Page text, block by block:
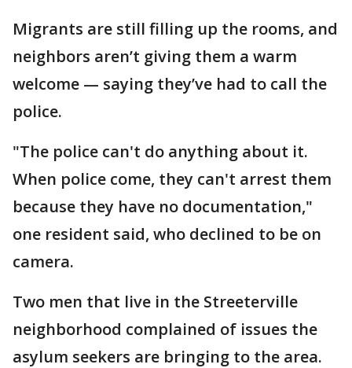
Migrants are still filling up the rooms, and
neighbors aren’t giving them a warm
welcome — saying they’ve had to call the
police.
"The police can't do anything about it.
When police come, they can't arrest them
because they have no documentation,"
one resident said, who declined to be on
camera.
Two men that live in the Streeterville
neighborhood complained of issues the
asylum seekers are bringing to the area.